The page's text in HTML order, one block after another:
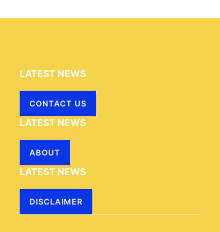
LATEST NEWS
CONTACT US
LATEST NEWS
ABOUT
LATEST NEWS
DISCLAIMER